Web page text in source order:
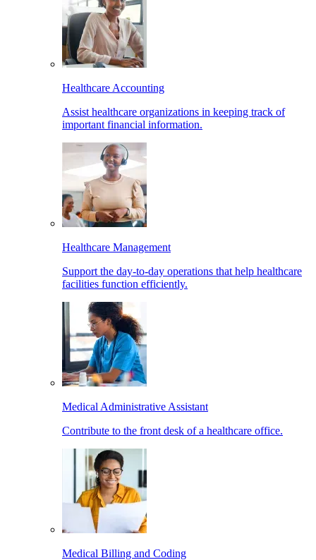
Healthcare Accounting
Assist healthcare organizations in keeping track of
important financial information.
Healthcare Management
Support the day-to-day operations that help healthcare
facilities function efficiently.
Medical Administrative Assistant
Contribute to the front desk of a healthcare office.
Medical Billing and Coding